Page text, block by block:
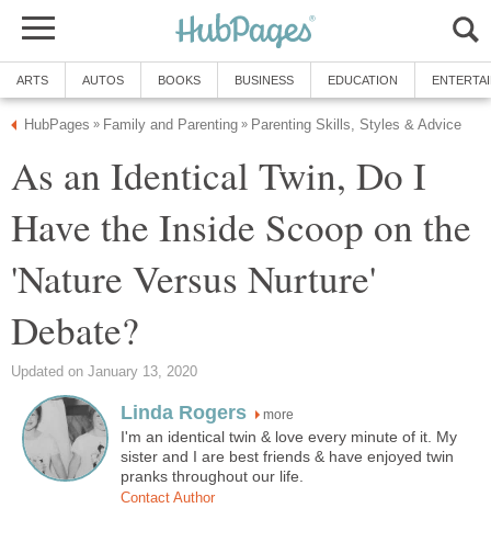
ARTS AUTOS BOOKS BUSINESS EDUCATION
HubPages » Family and Parenting » Parenting Skills, Styles & Advice
As an Identical Twin, Do I
Have the Inside Scoop on the
'Nature Versus Nurture'
Debate?
Updated on January 13, 2020
Linda Rogers more
I'm an identical twin & love every minute of it. My
sister and I are best friends & have enjoyed twin
pranks throughout our life.
Contact Author